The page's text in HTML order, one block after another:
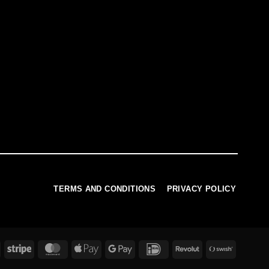
TERMS AND CONDITIONS PRIVACY POLICY
Stripe MasterCardApple
Google
IDeal Revolut Swish